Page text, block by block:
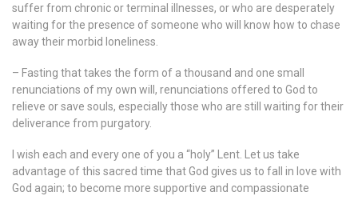
suffer from chronic or terminal illnesses, or who are desperately
waiting for the presence of someone who will know how to chase
away their morbid loneliness.
– Fasting that takes the form of a thousand and one small
renunciations of my own will, renunciations offered to God to
relieve or save souls, especially those who are still waiting for their
deliverance from purgatory.
I wish each and every one of you a “holy” Lent. Let us take
advantage of this sacred time that God gives us to fall in love with
God again; to become more supportive and compassionate